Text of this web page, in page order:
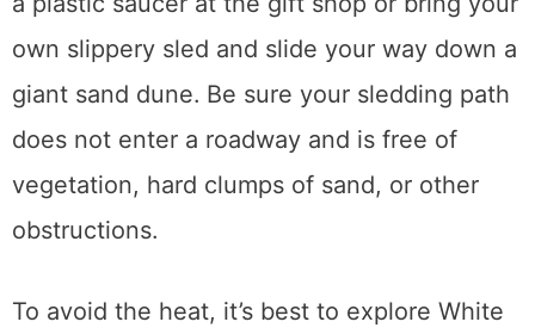
own slippery sled and slide your way down a
giant sand dune. Be sure your sledding path
does not enter a roadway and is free of
vegetation, hard clumps of sand, or other
obstructions.
To avoid the heat, it’s best to explore White